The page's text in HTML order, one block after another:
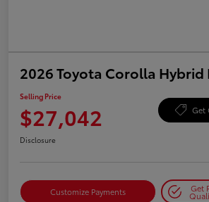
2026 Toyota Corolla Hybrid
Selling Price
$27,042 Get
Disclosure
Customize Payments Get